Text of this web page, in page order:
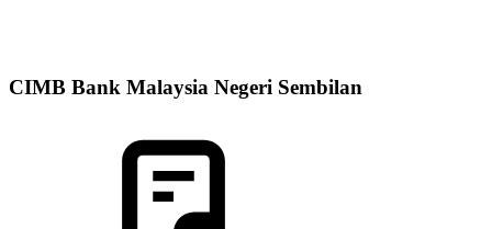
CIMB Bank Malaysia Negeri Sembilan